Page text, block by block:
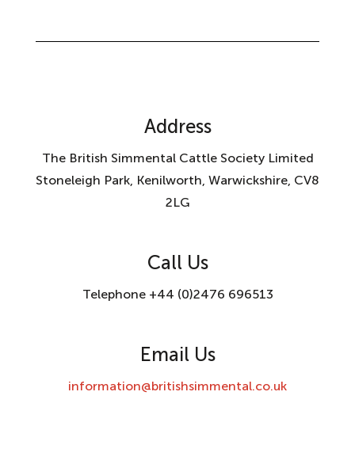
Address
The British Simmental Cattle Society Limited
Stoneleigh Park, Kenilworth, Warwickshire, CV8
2LG
Call Us
Telephone +44 (0)2476 696513
Email Us
information@britishsimmental.co.uk